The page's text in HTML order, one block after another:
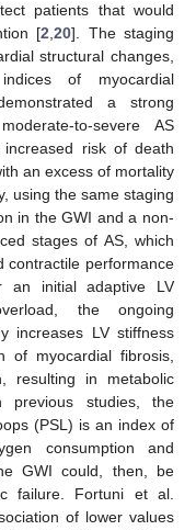
patients that would
[2,20]. The staging
structural changes,
of myocardial
a strong
to-severe AS
risk of death
an excess of mortality
using the same staging
in the GWI and a non-
stages of AS, which
contractile performance
an initial adaptive LV
the ongoing
increases LV stiffness
of myocardial fibrosis,
resulting in metabolic
previous studies, the
(PSL) is an index of
consumption and
GWI could, then, be
failure. Fortuni et al.
of lower values